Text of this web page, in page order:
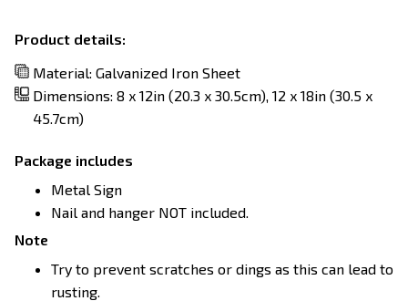
Product details:
Material: Galvanized Iron Sheet
Dimensions: 8 x 12in (20.3 x 30.5cm), 12 x 18in (30.5 x
45.7cm)
Package includes
Metal Sign
Nail and hanger NOT included.
Note
Try to prevent scratches or dings as this can lead to
rusting.